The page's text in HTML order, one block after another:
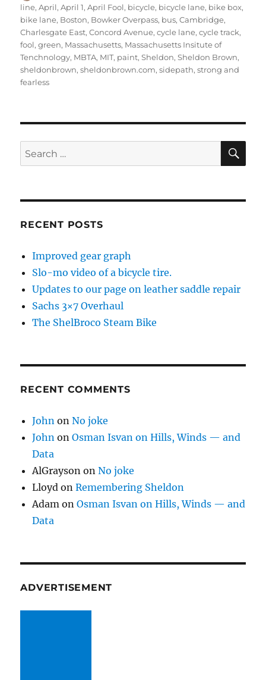
on
line,April,April 1,April Fool, bicycle, bicycle lane, bike box,
bike lane, Boston, Bowker Overpass, bus,Cambridge,
Charlesgate East,Concord Avenue,cycle lane,cycle track,
fool,green, Massachusetts, Massachusetts Insitute of
Tenchnology, MBTA, MIT, paint,Sheldon,Sheldon Brown,
sheldonbrown,sheldonbrown.com,sidepath,strong and
fearless
Search
for:
RECENT POSTS
Improved gear graph
Slo-mo video of a bicycle tire.
Updates to our page on leather saddle repair
Sachs 3×7 Overhaul
The ShelBroco Steam Bike
RECENT COMMENTS
John onNo joke
John onOsman Isvan on Hills, Winds — and
Data
AlGrayson onNo joke
Lloyd onRemembering Sheldon
Adam onOsman Isvan on Hills, Winds — and
Data
ADVERTISEMENT